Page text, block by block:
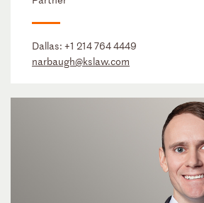
Dallas: +1 214 764 4449
narbaugh@kslaw.com